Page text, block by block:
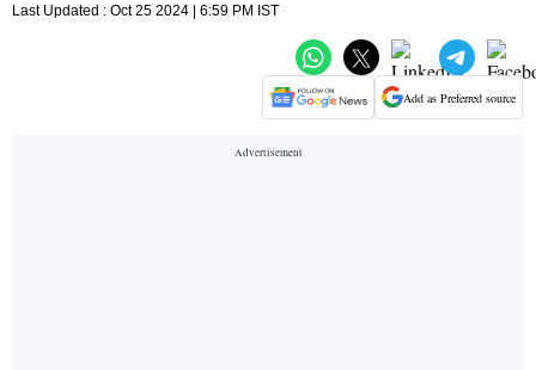
Last Updated : Oct 25 2024 | 6:59 PM IST
Add as Preferred source